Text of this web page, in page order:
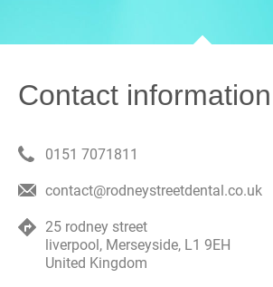
Contact information
0151 7071811
contact@rodneystreetdental.co.uk
25 rodney street
liverpool , Merseyside, L1 9EH
United Kingdom